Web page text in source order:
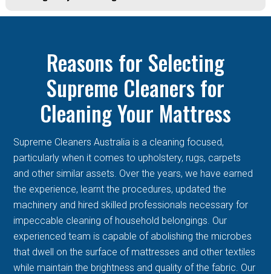
Reasons for Selecting
Supreme Cleaners for
Cleaning Your Mattress
Supreme Cleaners Australia is a cleaning focused,
particularly when it comes to upholstery, rugs, carpets
and other similar assets. Over the years, we have earned
the experience, learnt the procedures, updated the
machinery and hired skilled professionals necessary for
impeccable cleaning of household belongings. Our
experienced team is capable of abolishing the microbes
that dwell on the surface of mattresses and other textiles
while maintain the brightness and quality of the fabric. Our